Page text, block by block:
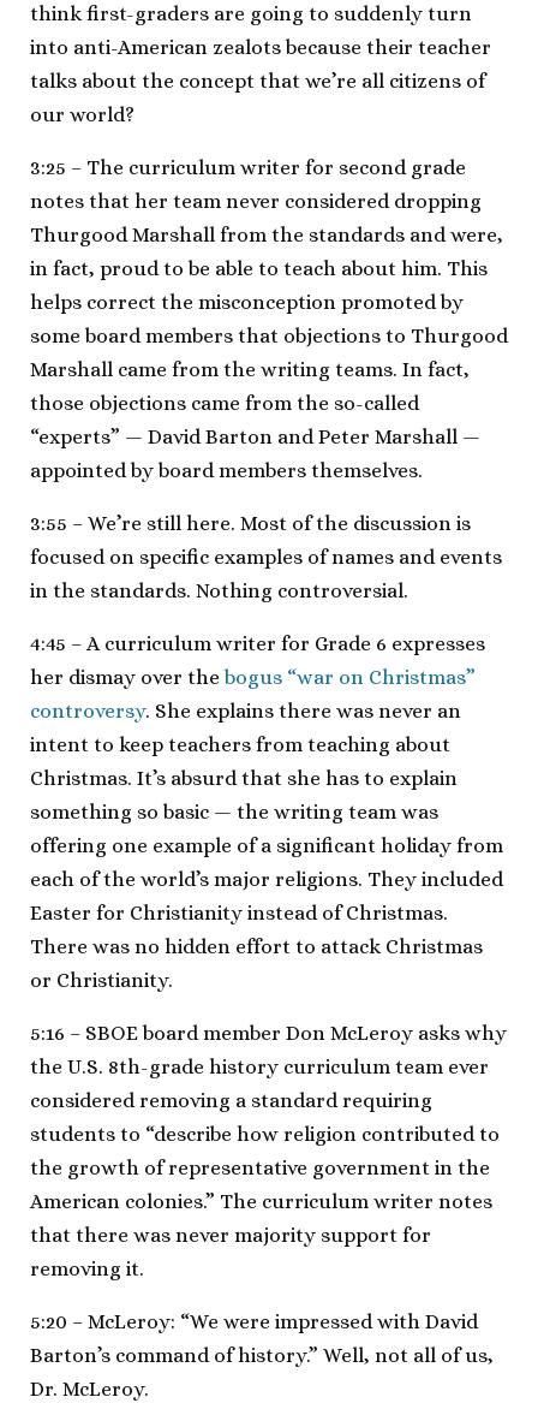
think first-graders are going to suddenly turn
into anti-American zealots because their teacher
talks about the concept that we’re all citizens of
our world?
3:25 – The curriculum writer for second grade
notes that her team never considered dropping
Thurgood Marshall from the standards and were,
in fact, proud to be able to teach about him. This
helps correct the misconception promoted by
some board members that objections to Thurgood
Marshall came from the writing teams. In fact,
those objections came from the so-called
“experts” — David Barton and Peter Marshall —
appointed by board members themselves.
3:55 – We’re still here. Most of the discussion is
focused on specific examples of names and events
in the standards. Nothing controversial.
4:45 – A curriculum writer for Grade 6 expresses
her dismay over thebogus “war on Christmas”
controversy. She explains there was never an
intent to keep teachers from teaching about
Christmas. It’s absurd that she has to explain
something so basic — the writing team was
offering one example of a significant holiday from
each of the world’s major religions. They included
Easter for Christianity instead of Christmas.
There was no hidden effort to attack Christmas
or Christianity.
5:16 – SBOE board member Don McLeroy asks why
the U.S. 8th-grade history curriculum team ever
considered removing a standard requiring
students to “describe how religion contributed to
the growth of representative government in the
American colonies.” The curriculum writer notes
that there was never majority support for
removing it.
5:20 – McLeroy: “We were impressed with David
Barton’s command of history.” Well, not all of us,
Dr. McLeroy.